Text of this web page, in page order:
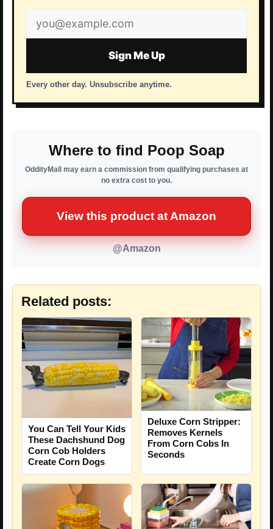
Email
address
Sign Me Up
Every other day. Unsubscribe anytime.
Where to find Poop Soap
OddityMall may earn a commission from qualifying purchases at
no extra cost to you.
View this product at Amazon
@Amazon
Related posts:
You Can Tell Your Kids
These Dachshund Dog
Corn Cob Holders
Create Corn Dogs
Deluxe Corn Stripper:
Removes Kernels
From Corn Cobs In
Seconds